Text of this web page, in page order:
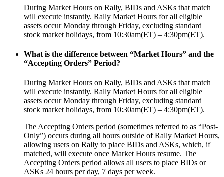
During Market Hours on Rally, BIDs and ASKs that match
will execute instantly. Rally Market Hours for all eligible
assets occur Monday through Friday, excluding standard
stock market holidays, from 10:30am(ET) – 4:30pm(ET).
What is the difference between “Market Hours” and the
“Accepting Orders” Period?
During Market Hours on Rally, BIDs and ASKs that match
will execute instantly. Rally Market Hours for all eligible
assets occur Monday through Friday, excluding standard
stock market holidays, from 10:30am(ET) – 4:30pm(ET).
The Accepting Orders period (sometimes referred to as “Post-
Only”) occurs during all hours outside of Rally Market Hours,
allowing users on Rally to place BIDs and ASKs, which, if
matched, will execute once Market Hours resume. The
Accepting Orders period allows all users to place BIDs or
ASKs 24 hours per day, 7 days per week.